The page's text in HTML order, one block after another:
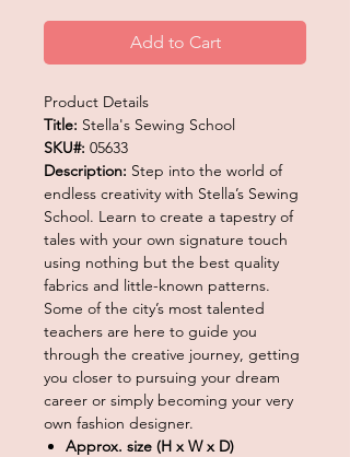
Add to Cart
Product Details
Title: Stella's Sewing School
SKU#: 05633
Description: Step into the world of
endless creativity with Stella’s Sewing
School. Learn to create a tapestry of
tales with your own signature touch
using nothing but the best quality
fabrics and little-known patterns.
Some of the city’s most talented
teachers are here to guide you
through the creative journey, getting
you closer to pursuing your dream
career or simply becoming your very
own fashion designer.
Approx. size (H x W x D)